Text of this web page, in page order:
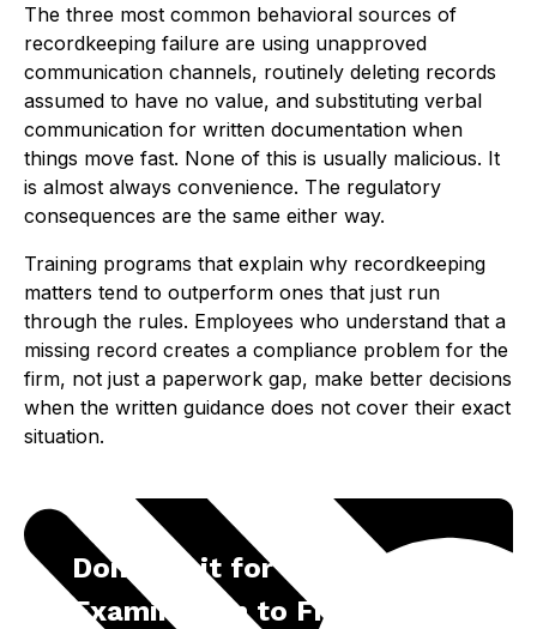
The three most common behavioral sources of
recordkeeping failure are using unapproved
communication channels, routinely deleting records
assumed to have no value, and substituting verbal
communication for written documentation when
things move fast. None of this is usually malicious. It
is almost always convenience. The regulatory
consequences are the same either way.
Training programs that explain why recordkeeping
matters tend to outperform ones that just run
through the rules. Employees who understand that a
missing record creates a compliance problem for the
firm, not just a paperwork gap, make better decisions
when the written guidance does not cover their exact
situation.
Don’t Wait for an
Examination to Find the